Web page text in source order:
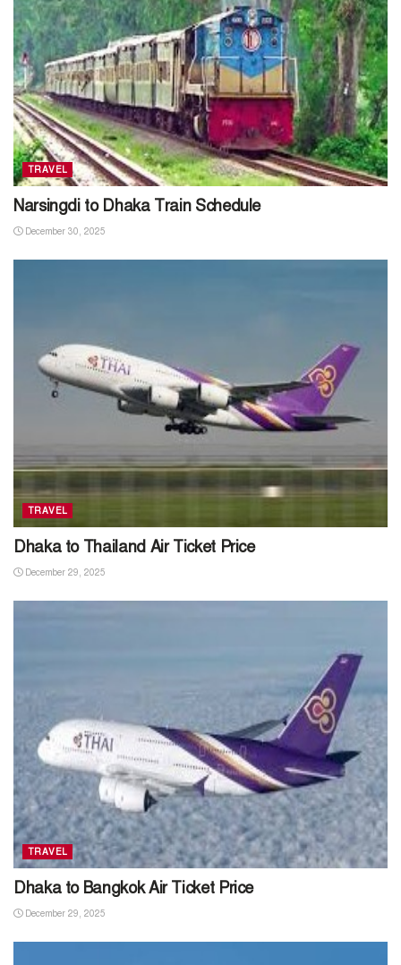
TRAVEL
Narsingdi to Dhaka Train Schedule
December 30, 2025
TRAVEL
Dhaka to Thailand Air Ticket Price
December 29, 2025
TRAVEL
Dhaka to Bangkok Air Ticket Price
December 29, 2025